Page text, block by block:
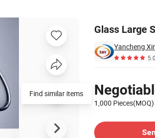
Glass Large
Yancheng
5.0
1,000 Pieces(MOQ)
Find similar items